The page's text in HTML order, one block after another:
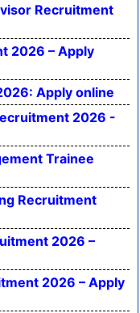
Recruitment
2026 – Apply
Apply online
2026 -
Trainee
Recruitment
2026 –
2026 – Apply